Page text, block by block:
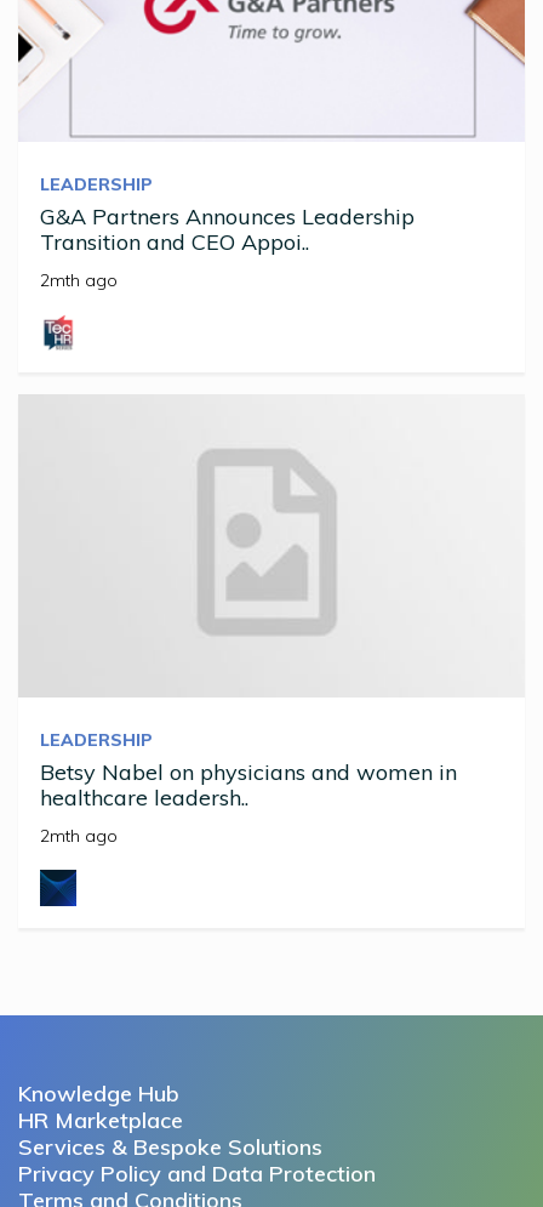
LEADERSHIP
G&A Partners Announces Leadership
Transition and CEO Appoi..
2mth ago
LEADERSHIP
Betsy Nabel on physicians and women in
healthcare leadersh..
2mth ago
Knowledge Hub
HR Marketplace
Services & Bespoke Solutions
Privacy Policy and Data Protection
Terms and Conditions